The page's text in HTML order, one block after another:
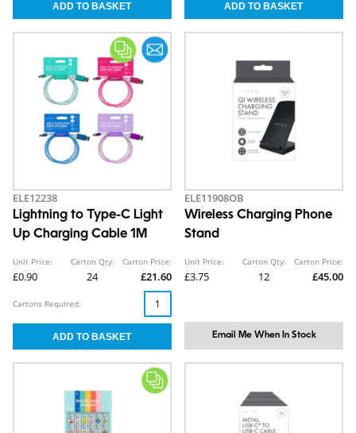
ELE12238
Lightning to Type-C Light
Up Charging Cable 1M
Unit Price:
£0.90
Carton Qty:
24
Carton Price:
£21.60
Cartons Required:
ELE11908OB
Wireless Charging Phone
Stand
Unit Price:
£3.75
Carton Qty:
12
Carton Price:
£45.00
Email Me When In Stock